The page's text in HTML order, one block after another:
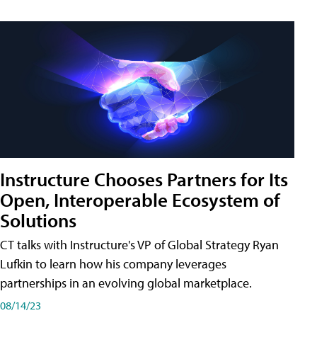
Instructure Chooses Partners for Its
Open, Interoperable Ecosystem of
Solutions
CT talks with Instructure's VP of Global Strategy Ryan
Lufkin to learn how his company leverages
partnerships in an evolving global marketplace.
08/14/23